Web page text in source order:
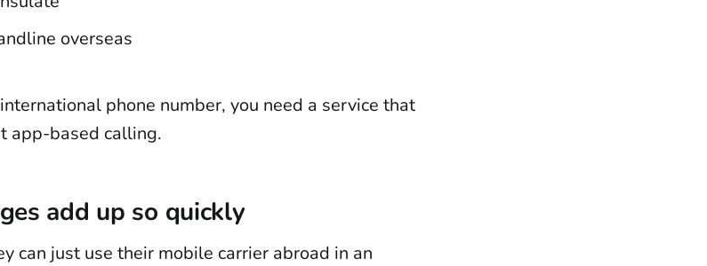
overseas
phone number, you need a service that
app-based calling.
add up so quickly
can just use their mobile carrier abroad in an